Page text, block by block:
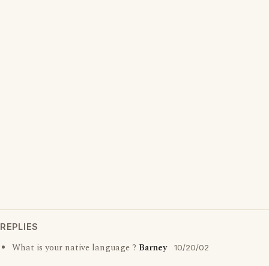
REPLIES
What is your native language ? Barney 10/20/02